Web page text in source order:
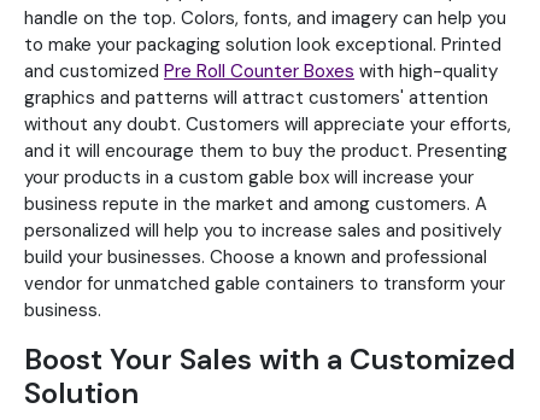
handle on the top. Colors, fonts, and imagery can help you
to make your packaging solution look exceptional. Printed
and customized Pre Roll Counter Boxes with high-quality
graphics and patterns will attract customers' attention
without any doubt. Customers will appreciate your efforts,
and it will encourage them to buy the product. Presenting
your products in a custom gable box will increase your
business repute in the market and among customers. A
personalized will help you to increase sales and positively
build your businesses. Choose a known and professional
vendor for unmatched gable containers to transform your
business.
Boost Your Sales with a Customized
Solution